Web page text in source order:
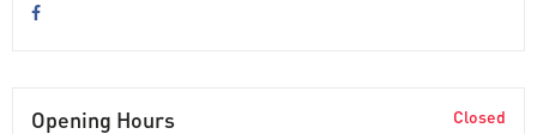
Opening Hours Closed